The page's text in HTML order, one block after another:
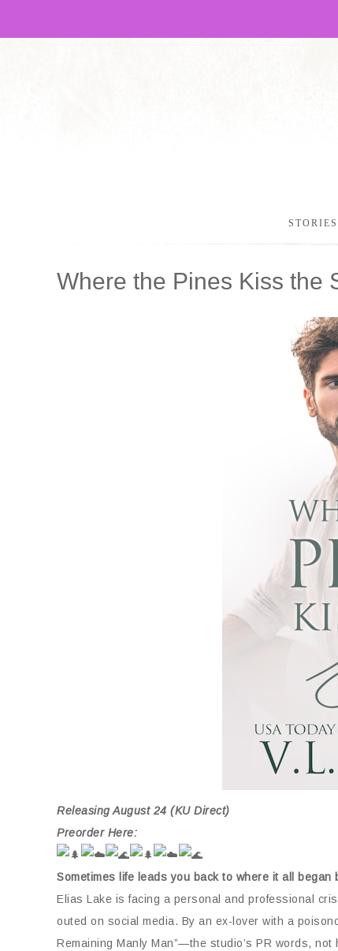
Where the Pines Kiss the
Releasing August 24 (KU Direct)
Preorder Here:
Sometimes life leads you back to where it all
Elias Lake is facing a personal and professional
outed on social media. By an ex-lover with a
Remaining Manly Man”—the studio’s PR words,